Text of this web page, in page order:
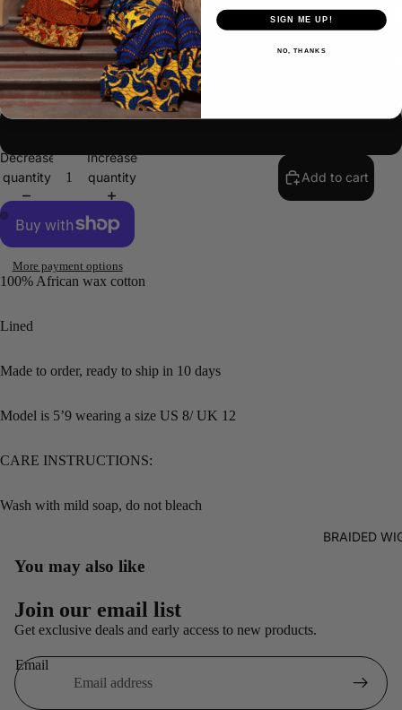
BRAIDED
US 20/UK 24/EUR 52
US 22/UK 26/EUR 54
Decrease
quantity
Increase
quantity
Add to cart
More payment options
100% African wax cotton
Lined
Made to order, ready to ship in 10 days
Model is 5’9 wearing a size US 8/ UK 12
CARE INSTRUCTIONS:
Wash with mild soap, do not bleach
You may also like
Join our email list
Get exclusive deals and early access to new products.
Email
SIGN ME UP!
NO, THANKS